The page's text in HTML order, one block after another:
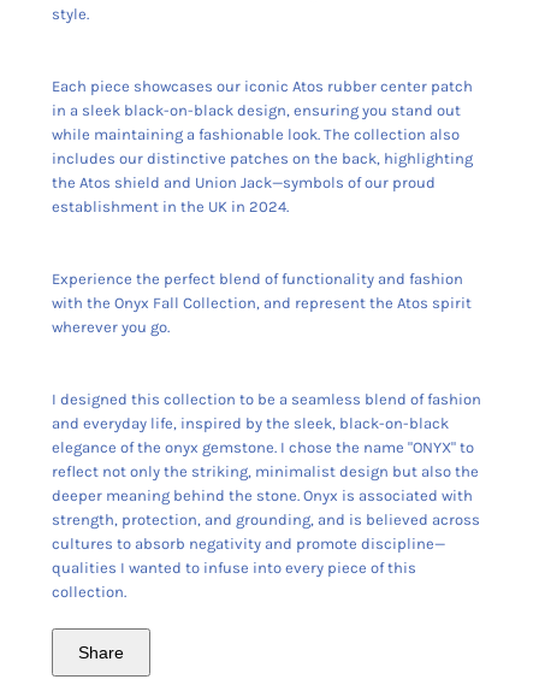
style.
Each piece showcases our iconic Atos rubber center patch
in a sleek black-on-black design, ensuring you stand out
while maintaining a fashionable look. The collection also
includes our distinctive patches on the back, highlighting
the Atos shield and Union Jack—symbols of our proud
establishment in the UK in 2024.
Experience the perfect blend of functionality and fashion
with the Onyx Fall Collection, and represent the Atos spirit
wherever you go.
I designed this collection to be a seamless blend of fashion
and everyday life, inspired by the sleek, black-on-black
elegance of the onyx gemstone. I chose the name "ONYX" to
reflect not only the striking, minimalist design but also the
deeper meaning behind the stone. Onyx is associated with
strength, protection, and grounding, and is believed across
cultures to absorb negativity and promote discipline—
qualities I wanted to infuse into every piece of this
collection.
Share